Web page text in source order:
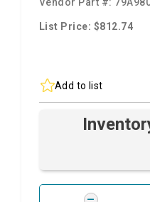
List Price: $812.74
Add to list